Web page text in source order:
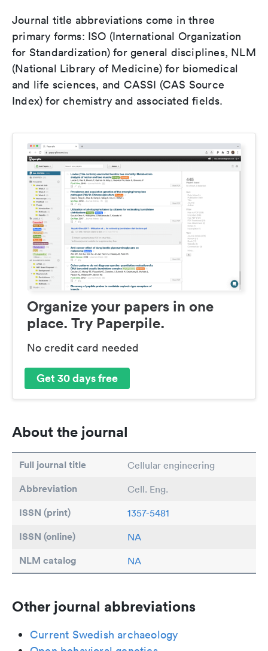
Journal title abbreviations come in three
primary forms: ISO (International Organization
for Standardization) for general disciplines, NLM
(National Library of Medicine) for biomedical
and life sciences, and CASSI (CAS Source
Index) for chemistry and associated fields.
Organize your papers in one
place. Try Paperpile.
No credit card needed
Get 30 days free
About the journal
Full journal title Cellular engineering
Abbreviation Cell. Eng.
ISSN (print) 1357-5481
ISSN (online) NA
NLM catalog NA
Other journal abbreviations
Current Swedish archaeology